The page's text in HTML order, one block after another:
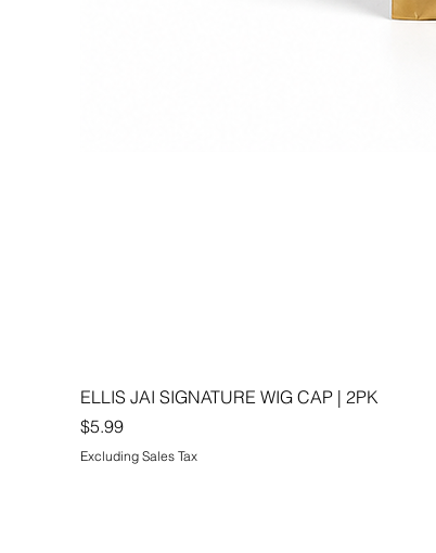
ELLIS JAI SIGNATURE WIG CAP | 2PK
Price
$5.99
Excluding Sales Tax